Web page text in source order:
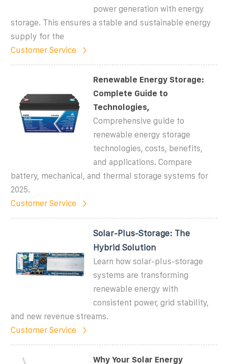
power generation with energy
storage. This ensures a stable and sustainable energy
supply for the
Customer Service
Renewable Energy Storage:
Complete Guide to
Technologies,
Comprehensive guide to
renewable energy storage
technologies, costs, benefits,
and applications. Compare
battery, mechanical, and thermal storage systems for
2025.
Customer Service
Solar-Plus-Storage: The
Hybrid Solution
Learn how solar-plus-storage
systems are transforming
renewable energy with
consistent power, grid stability,
and new revenue streams.
Customer Service
Why Your Solar Energy